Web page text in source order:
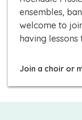
ensembles,
welcome to
having lessons
Join a choir or